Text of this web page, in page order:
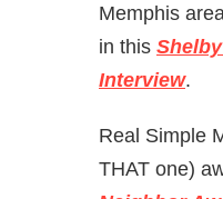
Memphis
in this
Interview.
Real Simple
THAT one)